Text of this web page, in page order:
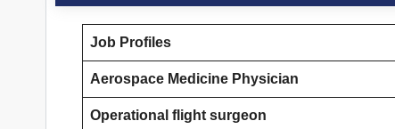
Job Profiles
Aerospace Medicine Physician
Operational flight surgeon